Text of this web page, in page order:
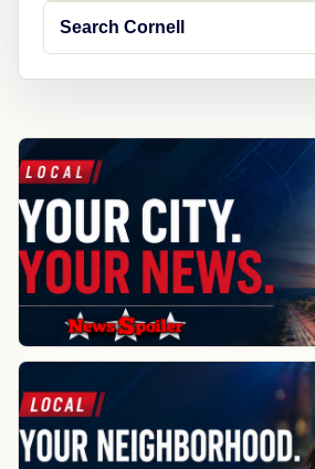
Search Cornell